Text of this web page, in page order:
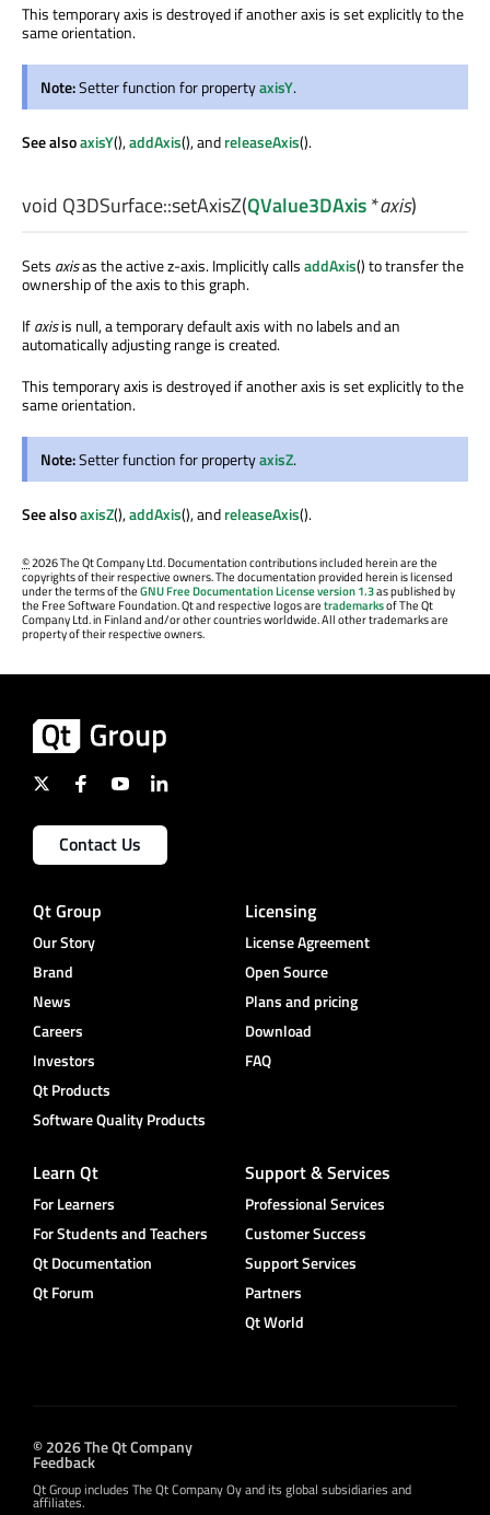
This temporary axis is destroyed if another axis is set explicitly to the
same orientation.
Note:Setter function for propertyaxisY.
See alsoaxisY(),addAxis(), andreleaseAxis().
void Q3DSurface::setAxisZ(QValue3DAxis*axis)
Sets axisas the active z-axis. Implicitly callsaddAxis() to transfer the
ownership of the axis to this graph.
Ifaxisis null, a temporary default axis with no labels and an
automatically adjusting range is created.
This temporary axis is destroyed if another axis is set explicitly to the
same orientation.
Note:Setter function for propertyaxisZ.
See alsoaxisZ(),addAxis(), andreleaseAxis().
©2026 The Qt Company Ltd. Documentation contributions included herein are the
copyrights of their respective owners. The documentation provided herein is licensed
under the terms of theGNU Free Documentation License version 1.3as published by
the Free Software Foundation. Qt and respective logos aretrademarksof The Qt
Company Ltd. in Finland and/or other countries worldwide. All other trademarks are
property of their respective owners.
Contact Us
Qt Group
Our Story
Brand
News
Careers
Investors
Qt Products
Software Quality Products
Licensing
License Agreement
Open Source
Plans and pricing
Download
FAQ
Learn Qt
For Learners
For Students and Teachers
Qt Documentation
Qt Forum
Support & Services
Professional Services
Customer Success
Support Services
Partners
Qt World
© 2026 The Qt Company
Feedback
Qt Group includes The Qt Company Oy and its global subsidiaries and
affiliates.